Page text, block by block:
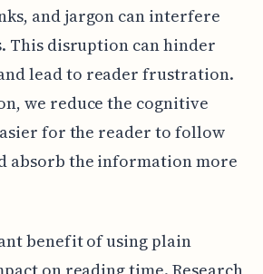
and jargon can interfere
This disruption can hinder
lead to reader frustration.
we reduce the cognitive
for the reader to follow
absorb the information more
benefit of using plain